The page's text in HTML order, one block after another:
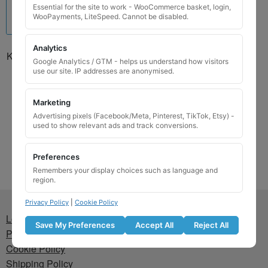
Kia Locking Wheel Nut Key
01302G127KAJ / J
£24.99
Add to basket
Lost wheel lock key
Privacy Policy
Cookie Policy
Shipping Policy
Essential for the site to work - WooCommerce basket, login,
WooPayments, LiteSpeed. Cannot be disabled.
Analytics
Google Analytics / GTM - helps us understand how visitors
use our site. IP addresses are anonymised.
Marketing
Advertising pixels (Facebook/Meta, Pinterest, TikTok, Etsy) -
used to show relevant ads and track conversions.
Preferences
Remembers your display choices such as language and
region.
Privacy Policy Cookie Policy
Save My Preferences Accept All Reject All